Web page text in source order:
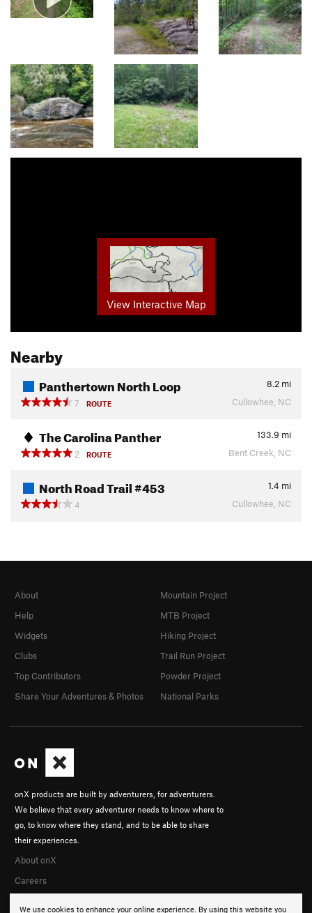
View Interactive Map
Nearby
Panthertown North Loop 8.2 mi
7
ROUTE Cullowhee, NC
The Carolina Panther 133.9 mi
2
ROUTE Bent Creek, NC
North Road Trail #453 1.4 mi
4
Cullowhee, NC
We use cookies to enhance your online experience. By using this website you
onX products are built by adventurers, for adventurers.
We believe that every adventurer needs to know where to
go, to know where they stand, and to be able to share
their experiences.
About onX
Careers
About
Help
Widgets
Clubs
Top Contributors
Share Your Adventures & Photos
Mountain Project
MTB Project
Hiking Project
Trail Run Project
Powder Project
National Parks